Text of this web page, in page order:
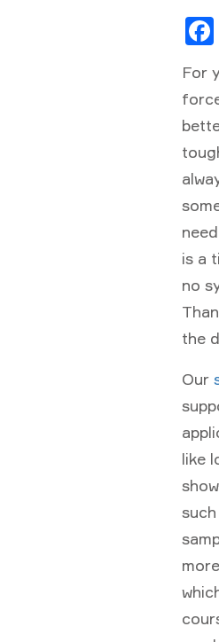
For
is a
no
the
Our
like